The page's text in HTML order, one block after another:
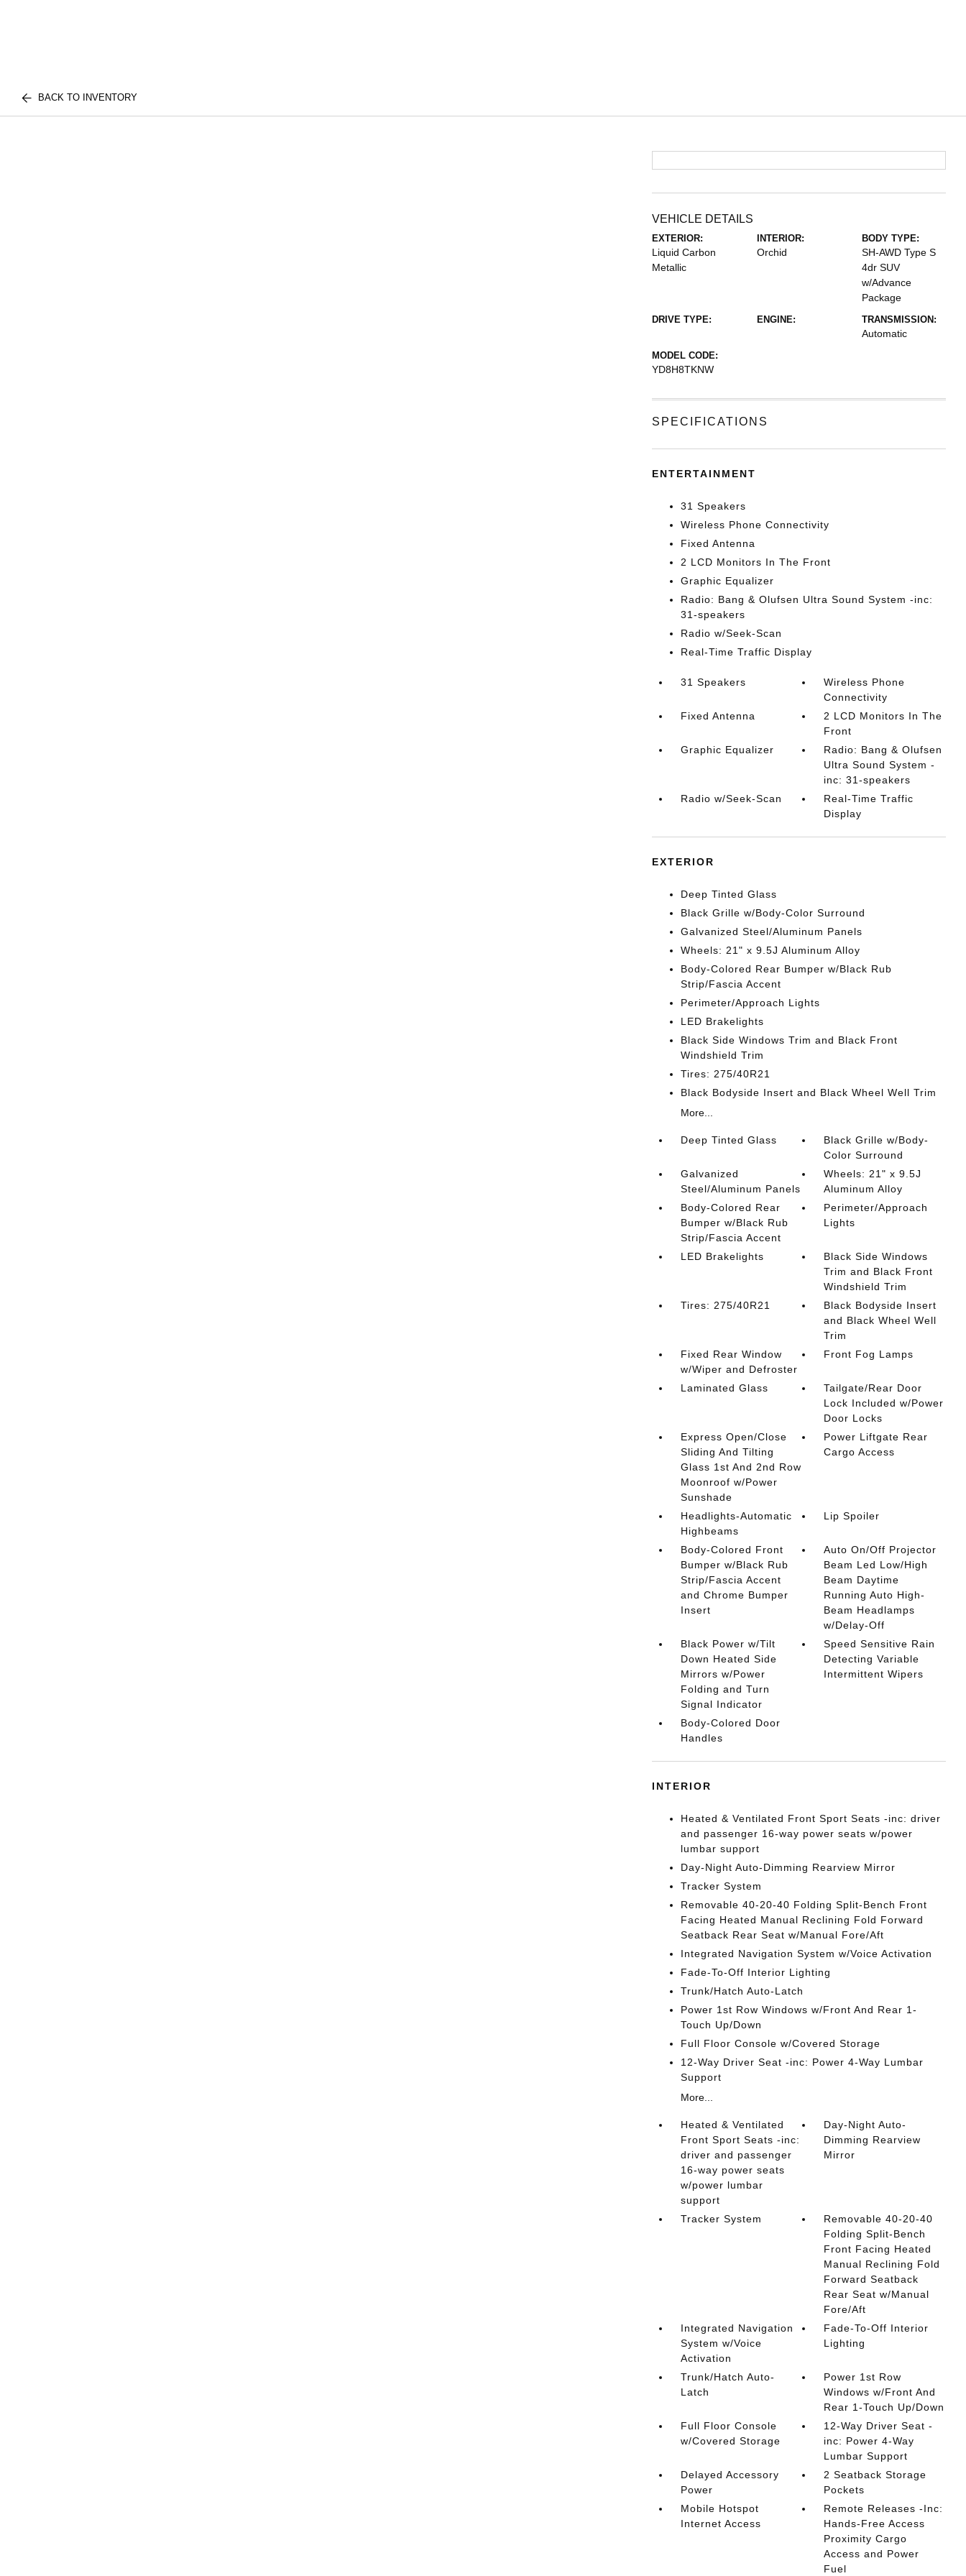
BACK TO INVENTORY
VEHICLE DETAILS
EXTERIOR:
Liquid Carbon
Metallic
INTERIOR:
Orchid
BODY TYPE:
SH-AWD Type S
4dr SUV
w/Advance
Package
DRIVE TYPE: ENGINE: TRANSMISSION:
Automatic
MODEL CODE:
YD8H8TKNW
SPECIFICATIONS
ENTERTAINMENT
31 Speakers
Wireless Phone Connectivity
Fixed Antenna
2 LCD Monitors In The Front
Graphic Equalizer
Radio: Bang & Olufsen Ultra Sound System -inc:
31-speakers
Radio w/Seek-Scan
Real-Time Traffic Display
31 Speakers
Wireless Phone
Connectivity
Fixed Antenna
2 LCD Monitors In The
Front
Graphic Equalizer
Radio: Bang & Olufsen
Ultra Sound System -
inc: 31-speakers
Radio w/Seek-Scan
Real-Time Traffic
Display
EXTERIOR
Deep Tinted Glass
Black Grille w/Body-Color Surround
Galvanized Steel/Aluminum Panels
Wheels: 21" x 9.5J Aluminum Alloy
Body-Colored Rear Bumper w/Black Rub
Strip/Fascia Accent
Perimeter/Approach Lights
LED Brakelights
Black Side Windows Trim and Black Front
Windshield Trim
Tires: 275/40R21
Black Bodyside Insert and Black Wheel Well Trim
More...
Deep Tinted Glass
Black Grille w/Body-
Color Surround
Galvanized
Steel/Aluminum Panels
Wheels: 21" x 9.5J
Aluminum Alloy
Body-Colored Rear
Bumper w/Black Rub
Strip/Fascia Accent
Perimeter/Approach
Lights
LED Brakelights
Black Side Windows
Trim and Black Front
Windshield Trim
Tires: 275/40R21
Black Bodyside Insert
and Black Wheel Well
Trim
Fixed Rear Window
w/Wiper and Defroster
Front Fog Lamps
Laminated Glass
Tailgate/Rear Door
Lock Included w/Power
Door Locks
Express Open/Close
Sliding And Tilting
Glass 1st And 2nd Row
Moonroof w/Power
Sunshade
Power Liftgate Rear
Cargo Access
Headlights-Automatic
Highbeams
Lip Spoiler
Body-Colored Front
Bumper w/Black Rub
Strip/Fascia Accent
and Chrome Bumper
Insert
Auto On/Off Projector
Beam Led Low/High
Beam Daytime
Running Auto High-
Beam Headlamps
w/Delay-Off
Black Power w/Tilt
Down Heated Side
Mirrors w/Power
Folding and Turn
Signal Indicator
Speed Sensitive Rain
Detecting Variable
Intermittent Wipers
Body-Colored Door
Handles
INTERIOR
Heated & Ventilated Front Sport Seats -inc: driver
and passenger 16-way power seats w/power
lumbar support
Day-Night Auto-Dimming Rearview Mirror
Tracker System
Removable 40-20-40 Folding Split-Bench Front
Facing Heated Manual Reclining Fold Forward
Seatback Rear Seat w/Manual Fore/Aft
Integrated Navigation System w/Voice Activation
Fade-To-Off Interior Lighting
Trunk/Hatch Auto-Latch
Power 1st Row Windows w/Front And Rear 1-
Touch Up/Down
Full Floor Console w/Covered Storage
12-Way Driver Seat -inc: Power 4-Way Lumbar
Support
More...
Heated & Ventilated
Front Sport Seats -inc:
driver and passenger
16-way power seats
w/power lumbar
support
Day-Night Auto-
Dimming Rearview
Mirror
Tracker System
Removable 40-20-40
Folding Split-Bench
Front Facing Heated
Manual Reclining Fold
Forward Seatback
Rear Seat w/Manual
Fore/Aft
Integrated Navigation
System w/Voice
Activation
Fade-To-Off Interior
Lighting
Trunk/Hatch Auto-
Latch
Power 1st Row
Windows w/Front And
Rear 1-Touch Up/Down
Full Floor Console
w/Covered Storage
12-Way Driver Seat -
inc: Power 4-Way
Lumbar Support
Delayed Accessory
Power
2 Seatback Storage
Pockets
Mobile Hotspot
Internet Access
Remote Releases -Inc:
Hands-Free Access
Proximity Cargo
Access and Power
Fuel